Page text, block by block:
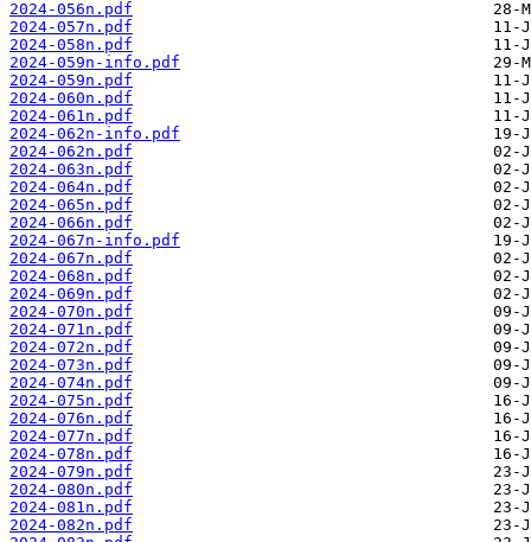
2024-056n.pdf
2024-057n.pdf
2024-058n.pdf
2024-059n-info.pdf
2024-059n.pdf
2024-060n.pdf
2024-061n.pdf
2024-062n-info.pdf
2024-062n.pdf
2024-063n.pdf
2024-064n.pdf
2024-065n.pdf
2024-066n.pdf
2024-067n-info.pdf
2024-067n.pdf
2024-068n.pdf
2024-069n.pdf
2024-070n.pdf
2024-071n.pdf
2024-072n.pdf
2024-073n.pdf
2024-074n.pdf
2024-075n.pdf
2024-076n.pdf
2024-077n.pdf
2024-078n.pdf
2024-079n.pdf
2024-080n.pdf
2024-081n.pdf
2024-082n.pdf